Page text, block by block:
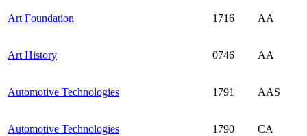
Art Foundation 1716 AA
Art History 0746 AA
Automotive Technologies 1791 AAS
Automotive Technologies 1790 CA